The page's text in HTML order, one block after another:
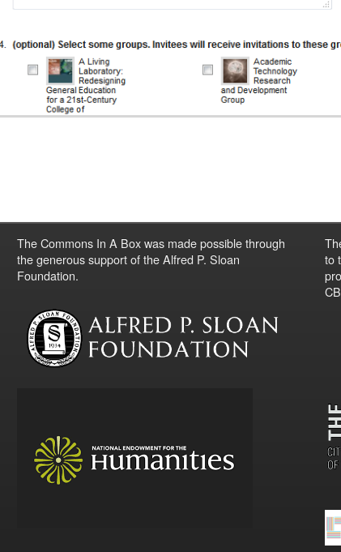
The Commons In A Box was made possible through
the generous support of the Alfred P. Sloan
Foundation.
to